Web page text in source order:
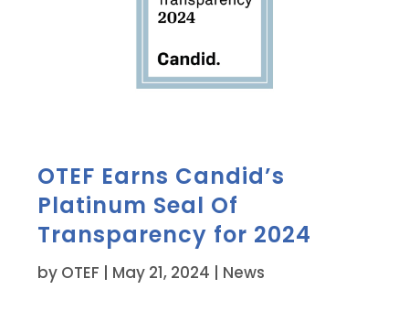
OTEF Earns Candid’s
Platinum Seal Of
Transparency for 2024
by OTEF May 21, 2024 News